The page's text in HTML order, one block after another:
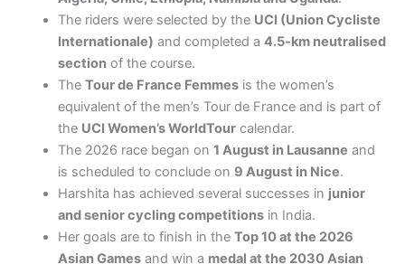
The riders were selected by the UCI (Union Cycliste
Internationale) and completed a 4.5-km neutralised
sectionof the course.
The Tour de France Femmesis the women’s
equivalent of the men’s Tour de France and is part of
the UCI Women’s WorldTourcalendar.
The 2026 race began on 1 August in Lausanne and
is scheduled to conclude on 9 August in Nice.
Harshita has achieved several successes in junior
and senior cycling competitionsin India.
Her goals are to finish in the Top 10 at the 2026
Asian Gamesand win a medal at the 2030 Asian